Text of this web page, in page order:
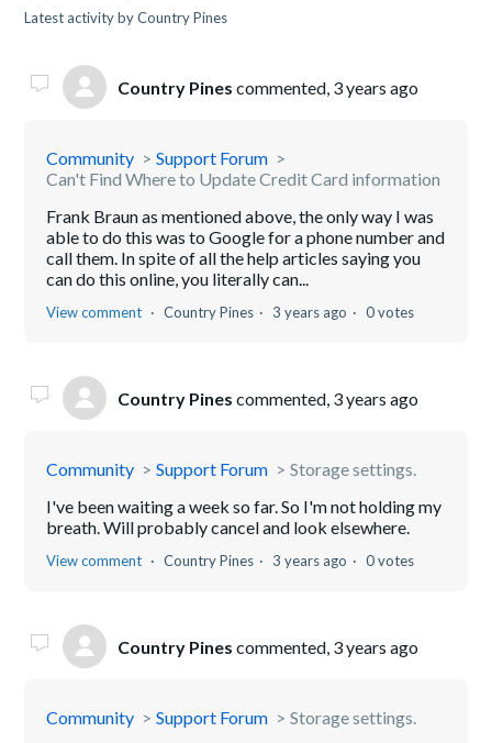
Latest activity by Country Pines
Country Pines commented, 3 years ago
Community
Support Forum
Can't Find Where to Update Credit Card information
Frank Braun as mentioned above, the only way I was
able to do this was to Google for a phone number and
call them. In spite of all the help articles saying you
can do this online, you literally can...
View comment Country Pines 3 years ago 0 votes
Country Pines commented, 3 years ago
Community Support Forum
Storage settings.
I've been waiting a week so far. So I'm not holding my
breath. Will probably cancel and look elsewhere.
View comment Country Pines 3 years ago 0 votes
Country Pines commented, 3 years ago
Community Support Forum
Storage settings.